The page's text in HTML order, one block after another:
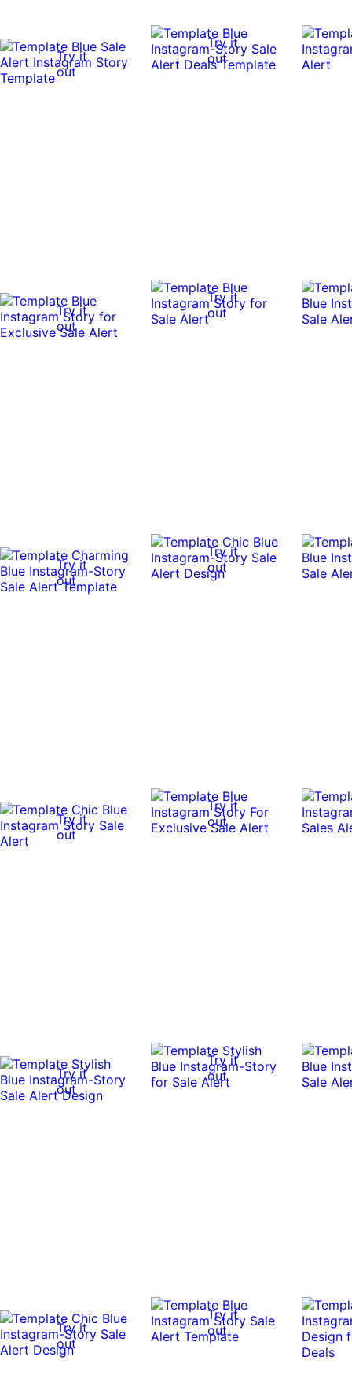
Try it
out
Try it
out
Try it
out
Try it
out
Try it
out
Try it
out
Try it
out
Try it
out
Try it
out
Try it
out
Try it
out
Try it
out